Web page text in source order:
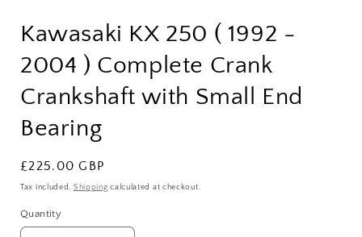
1
inKawasaki KX 250 ( 1992 -
2004 ) Complete Crank
Crankshaft with Small End
Bearing
Regular
price
£225.00 GBP
Tax included. Shipping calculated at checkout.
Quantity